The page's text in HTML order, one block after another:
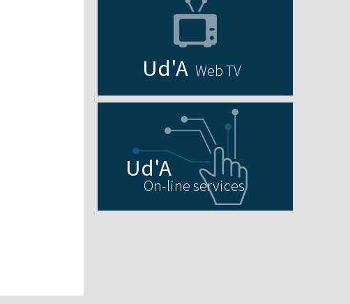
Web TV
On-line services